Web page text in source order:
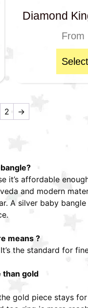
Diamond
From
2 →
it’s affordable
and modern
A silver baby
means ?
the standard for
than gold
gold piece stays